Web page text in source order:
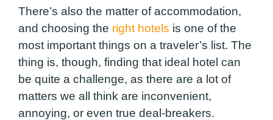
There’s also the matter of accommodation,
and choosing the right hotels is one of the
most important things on a traveler’s list. The
thing is, though, finding that ideal hotel can
be quite a challenge, as there are a lot of
matters we all think are inconvenient,
annoying, or even true deal-breakers.